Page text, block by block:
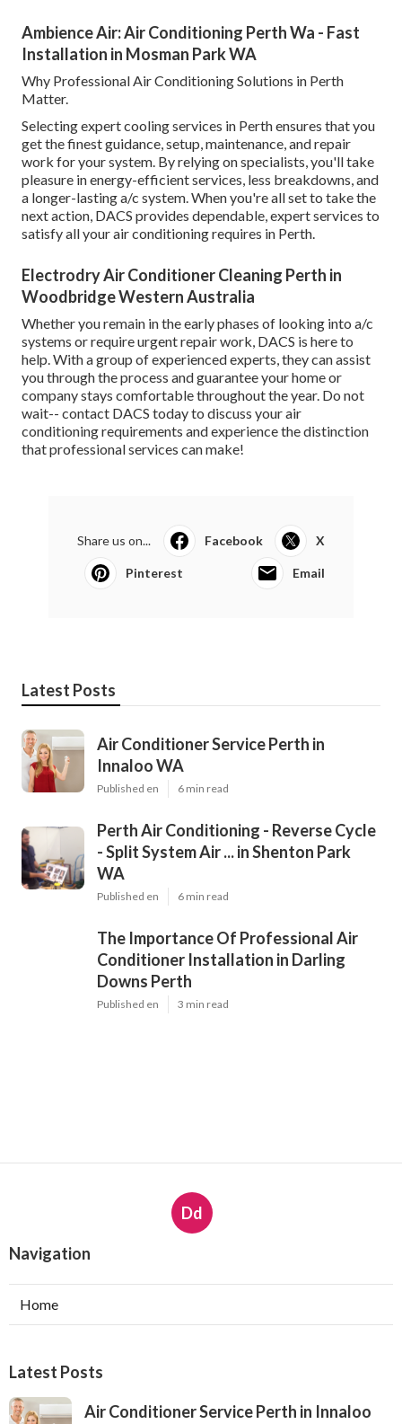
Ambience Air: Air Conditioning Perth Wa - Fast
Installation in Mosman Park WA
Why Professional Air Conditioning Solutions in Perth
Matter.
Selecting expert cooling services in Perth ensures that you
get the finest guidance, setup, maintenance, and repair
work for your system. By relying on specialists, you'll take
pleasure in energy-efficient services, less breakdowns, and
a longer-lasting a/c system. When you're all set to take the
next action, DACS provides dependable, expert services to
satisfy all your air conditioning requires in Perth.
Electrodry Air Conditioner Cleaning Perth in
Woodbridge Western Australia
Whether you remain in the early phases of looking into a/c
systems or require urgent repair work, DACS is here to
help. With a group of experienced experts, they can assist
you through the process and guarantee your home or
company stays comfortable throughout the year. Do not
wait-- contact DACS today to discuss your air
conditioning requirements and experience the distinction
that professional services can make!
Share us on... Facebook X
Pinterest Email
Latest Posts
Air Conditioner Service Perth in
Innaloo WA
Published en 6 min read
Perth Air Conditioning - Reverse Cycle
- Split System Air ... in Shenton Park
WA
Published en 6 min read
The Importance Of Professional Air
Conditioner Installation in Darling
Downs Perth
Published en 3 min read
Dd
Navigation
Home
Latest Posts
Air Conditioner Service Perth in Innaloo